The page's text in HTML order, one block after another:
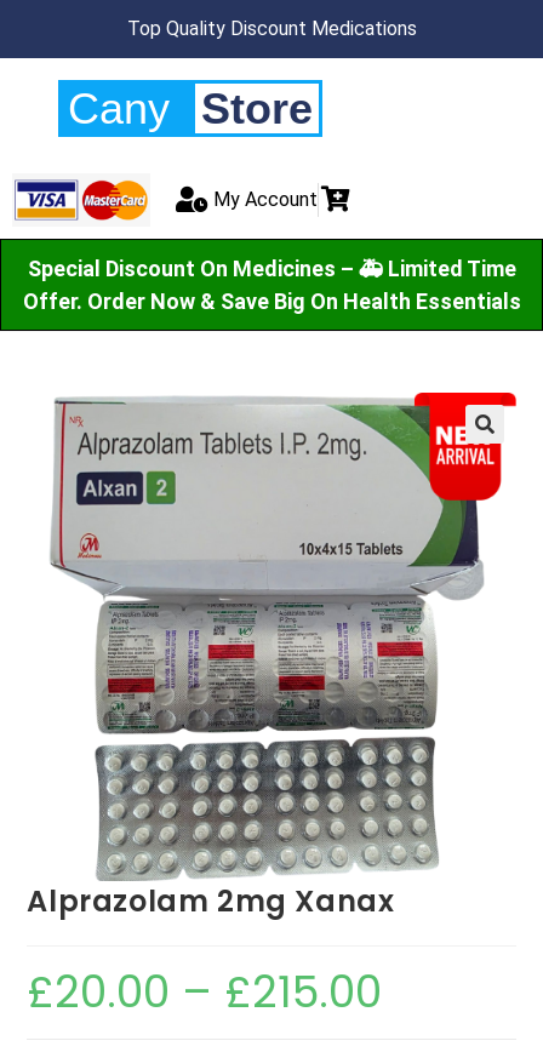
Top Quality Discount Medications
Cany Store
My Account
Special Discount On Medicines – 🚑 Limited Time
Offer. Order Now & Save Big On Health Essentials
🔍
Alprazolam 2mg Xanax
£20.00 – £215.00